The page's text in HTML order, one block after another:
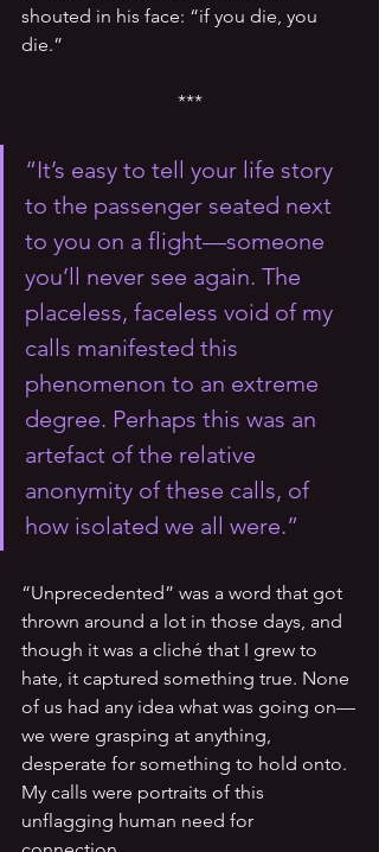
shouted in his face: “if you die, you
die.”
***
“It’s easy to tell your life story
to the passenger seated next
to you on a flight—someone
you’ll never see again. The
placeless, faceless void of my
calls manifested this
phenomenon to an extreme
degree. Perhaps this was an
artefact of the relative
anonymity of these calls, of
how isolated we all were.”
“Unprecedented” was a word that got
thrown around a lot in those days, and
though it was a cliché that I grew to
hate, it captured something true. None
of us had any idea what was going on—
we were grasping at anything,
desperate for something to hold onto.
My calls were portraits of this
unflagging human need for